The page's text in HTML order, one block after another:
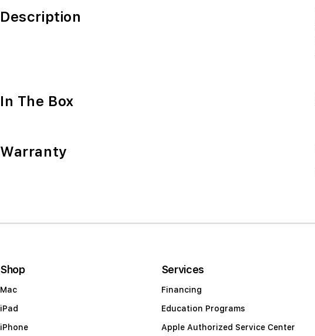
Description
In The Box
Warranty
Shop
Mac
iPad
iPhone
Services
Financing
Education Programs
Apple Authorized Service Center